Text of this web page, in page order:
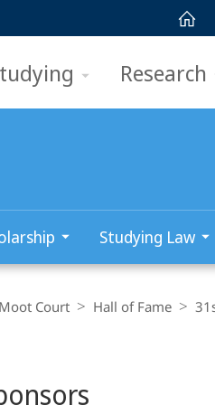
Research
Studying Law
Court Hall of Fame